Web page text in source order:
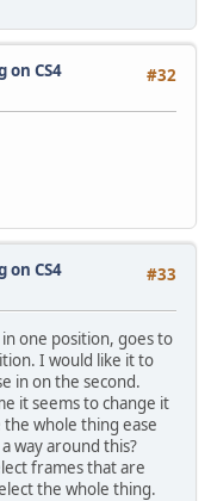
#32
on CS4
#33
on CS4
one position, goes to
I would like it to
in on the second.
it seems to change it
whole thing ease
way around this?
frames that are
the whole thing.